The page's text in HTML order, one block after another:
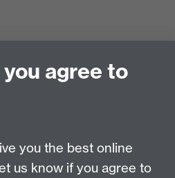
agree to
you the best online
us know if you agree to